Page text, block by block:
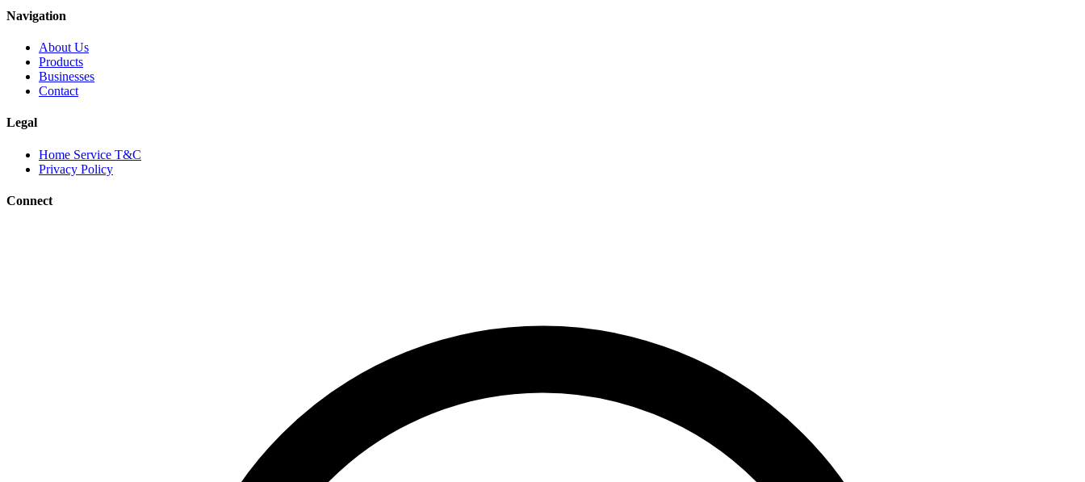
Navigation
About Us
Products
Businesses
Contact
Legal
Home Service T&C
Privacy Policy
Connect